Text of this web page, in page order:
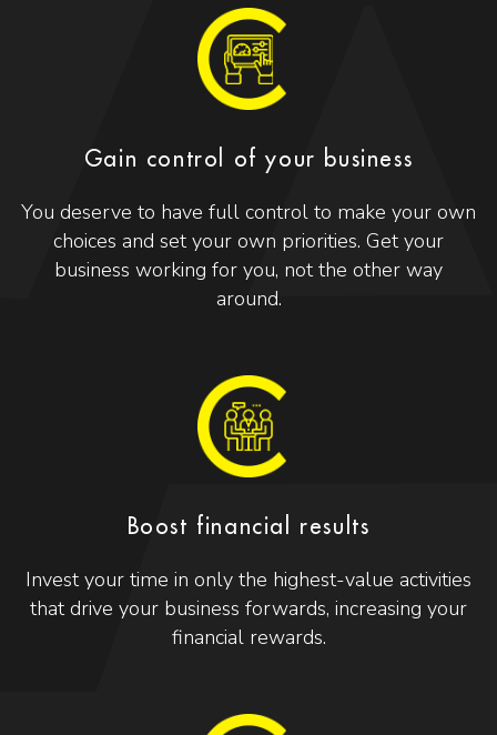
Gain control of your business
You deserve to have full control to make your own
choices and set your own priorities. Get your
business working for you, not the other way
around.
Boost financial results
Invest your time in only the highest-value activities
that drive your business forwards, increasing your
financial rewards.